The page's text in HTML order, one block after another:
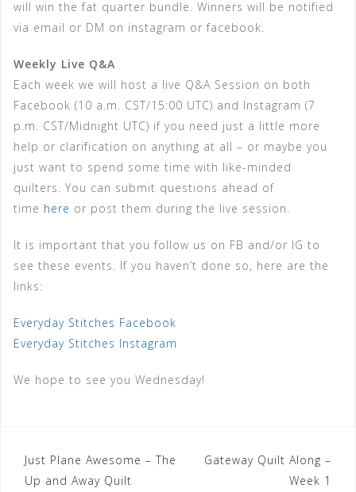
will win the fat quarter bundle. Winners will be notified
via email or DM on instagram or facebook.
Weekly Live Q&A
Each week we will host a live Q&A Session on both
Facebook (10 a.m. CST/15:00 UTC) and Instagram (7
p.m. CST/Midnight UTC) if you need just a little more
help or clarification on anything at all – or maybe you
just want to spend some time with like-minded
quilters. You can submit questions ahead of
time here or post them during the live session.
It is important that you follow us on FB and/or IG to
see these events. If you haven’t done so, here are the
links:
Everyday Stitches Facebook
Everyday Stitches Instagram
We hope to see you Wednesday!
Just Plane Awesome – The
Up and Away Quilt
Gateway Quilt Along –
Week 1